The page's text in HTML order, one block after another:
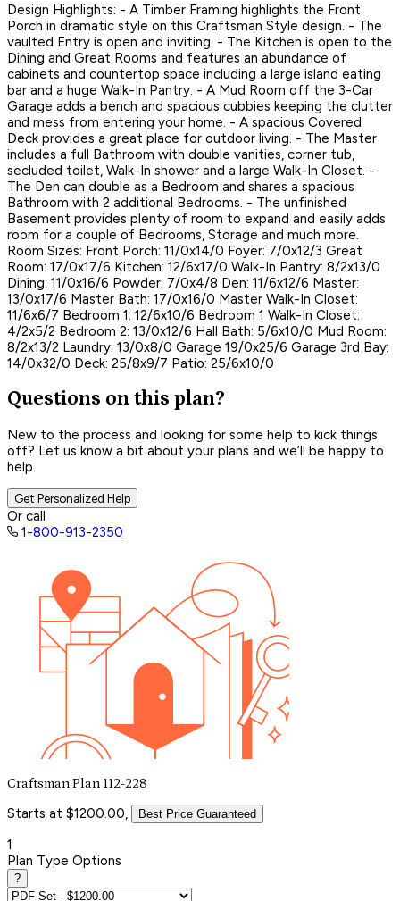
Design Highlights: - A Timber Framing highlights the Front
Porch in dramatic style on this Craftsman Style design. - The
vaulted Entry is open and inviting. - The Kitchen is open to the
Dining and Great Rooms and features an abundance of
cabinets and countertop space including a large island eating
bar and a huge Walk-In Pantry. - A Mud Room off the 3-Car
Garage adds a bench and spacious cubbies keeping the clutter
and mess from entering your home. - A spacious Covered
Deck provides a great place for outdoor living. - The Master
includes a full Bathroom with double vanities, corner tub,
secluded toilet, Walk-In shower and a large Walk-In Closet. -
The Den can double as a Bedroom and shares a spacious
Bathroom with 2 additional Bedrooms. - The unfinished
Basement provides plenty of room to expand and easily adds
room for a couple of Bedrooms, Storage and much more.
Room Sizes: Front Porch: 11/0x14/0 Foyer: 7/0x12/3 Great
Room: 17/0x17/6 Kitchen: 12/6x17/0 Walk-In Pantry: 8/2x13/0
Dining: 11/0x16/6 Powder: 7/0x4/8 Den: 11/6x12/6 Master:
13/0x17/6 Master Bath: 17/0x16/0 Master Walk-In Closet:
11/6x6/7 Bedroom 1: 12/6x10/6 Bedroom 1 Walk-In Closet:
4/2x5/2 Bedroom 2: 13/0x12/6 Hall Bath: 5/6x10/0 Mud Room:
8/2x13/2 Laundry: 13/0x8/0 Garage 19/0x25/6 Garage 3rd Bay:
14/0x32/0 Deck: 25/8x9/7 Patio: 25/6x10/0
Questions on this plan?
New to the process and looking for some help to kick things
off? Let us know a bit about your plans and we’ll be happy to
help.
Get Personalized Help
Or call
1-800-913-2350
Craftsman Plan 112-228
Starts at $1200.00, Best Price Guaranteed
1
Plan Type Options
?